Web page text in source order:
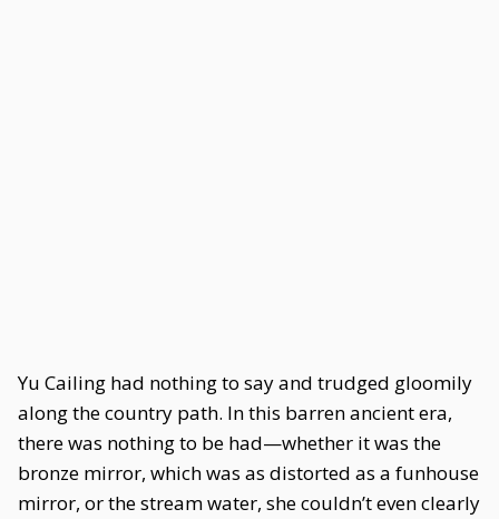
Yu Cailing had nothing to say and trudged gloomily
along the country path. In this barren ancient era,
there was nothing to be had—whether it was the
bronze mirror, which was as distorted as a funhouse
mirror, or the stream water, she couldn’t even clearly